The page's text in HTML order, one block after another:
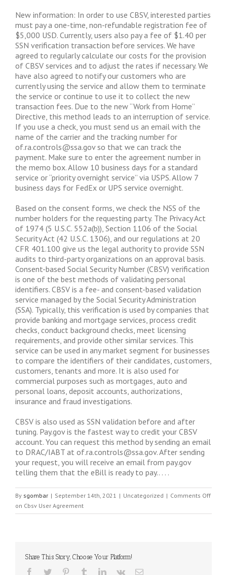
New information: In order to use CBSV, interested parties
must pay a one-time, non-refundable registration fee of
$5,000 USD. Currently, users also pay a fee of $1.40 per
SSN verification transaction before services. We have
agreed to regularly calculate our costs for the provision
of CBSV services and to adjust the rates if necessary. We
have also agreed to notify our customers who are
currently using the service and allow them to terminate
the service or continue to use it to collect the new
transaction fees. Due to the new “Work from Home”
Directive, this method leads to an interruption of service.
If you use a check, you must send us an email with the
name of the carrier and the tracking number for
of.ra.controls@ssa.govso that we can track the
payment. Make sure to enter the agreement number in
the memo box. Allow 10 business days for a standard
service or “priority overnight service” via USPS. Allow 7
business days for FedEx or UPS service overnight.
Based on the consent forms, we check the NSS of the
number holders for the requesting party. The Privacy Act
of 1974 (5 U.S.C. 552a(b)), Section 1106 of the Social
Security Act (42 U.S.C. 1306), and our regulations at 20
CFR 401.100 give us the legal authority to provide SSN
audits to third-party organizations on an approval basis.
Consent-based Social Security Number (CBSV) verification
is one of the best methods of validating personal
identifiers. CBSV is a fee- and consent-based validation
service managed by the Social Security Administration
(SSA). Typically, this verification is used by companies that
provide banking and mortgage services, process credit
checks, conduct background checks, meet licensing
requirements, and provide other similar services. This
service can be used in any market segment for businesses
to compare the identifiers of their candidates, customers,
customers, tenants and more. It is also used for
commercial purposes such as mortgages, auto and
personal loans, deposit accounts, authorizations,
insurance and fraud investigations.
CBSV is also used as SSN validation before and after
tuning. Pay.gov is the fastest way to credit your CBSV
account. You can request this method by sending an email
to DRAC/IABT at of.ra.controls@ssa.gov. After sending
your request, you will receive an email from pay.gov
telling them that the eBill is ready to pay.. . . .
By sgombar | September 14th, 2021 | Uncategorized | Comments Off
on Cbsv User Agreement
Share This Story, Choose Your Platform!